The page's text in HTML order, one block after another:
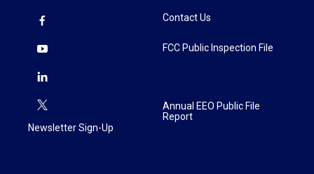
Newsletter Sign-Up
Contact Us
FCC Public Inspection File
Annual EEO Public File
Report